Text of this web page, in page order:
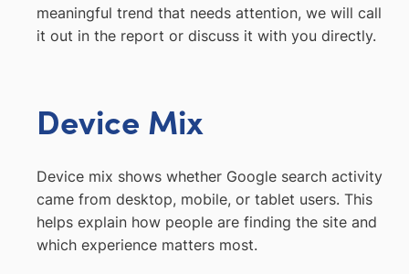
meaningful trend that needs attention, we will call
it out in the report or discuss it with you directly.
Device Mix
Device mix shows whether Google search activity
came from desktop, mobile, or tablet users. This
helps explain how people are finding the site and
which experience matters most.